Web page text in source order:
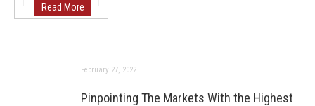
Read More
February 27, 2022
Pinpointing The Markets With the Highest